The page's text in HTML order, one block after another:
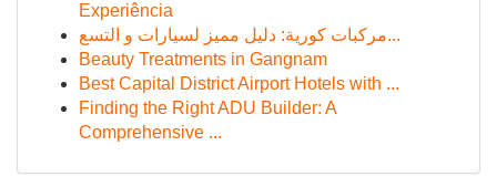
Experiência
مركبات كورية: دليل مميز لسيارات و التسع...
Beauty Treatments in Gangnam
Best Capital District Airport Hotels with ...
Finding the Right ADU Builder: A
Comprehensive ...